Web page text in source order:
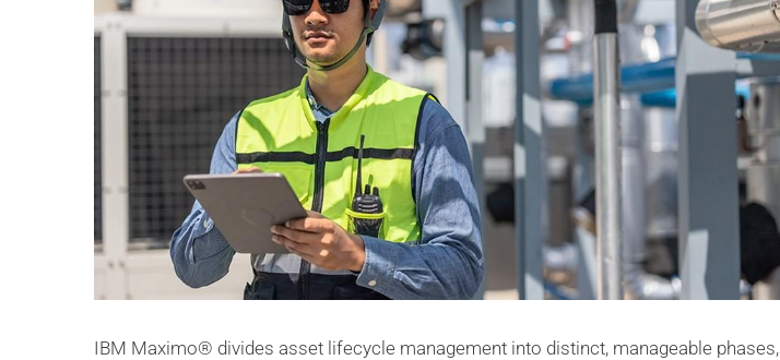
IBM Maximo® divides asset lifecycle management into distinct, manageable phases,